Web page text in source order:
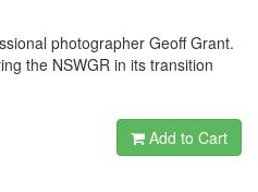
photographer Geoff Grant.
the NSWGR in its transition
Add to Cart